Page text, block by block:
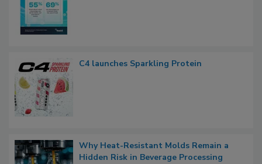
C4 launches Sparkling Protein
Why Heat-Resistant Molds Remain a
Hidden Risk in Beverage Processing